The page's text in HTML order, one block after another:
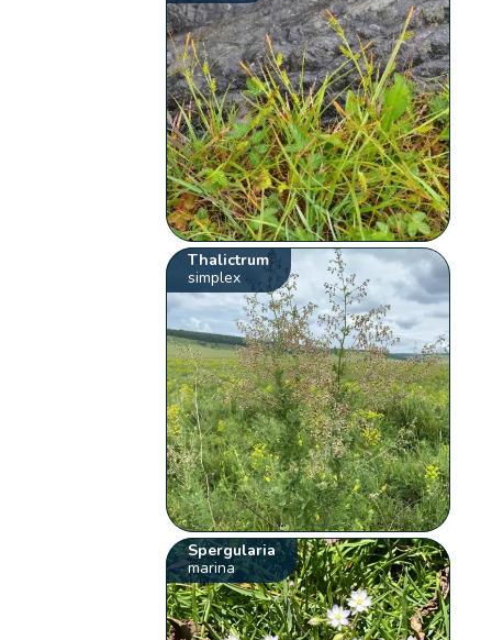
Thalictrum
simplex
Spergularia
marina